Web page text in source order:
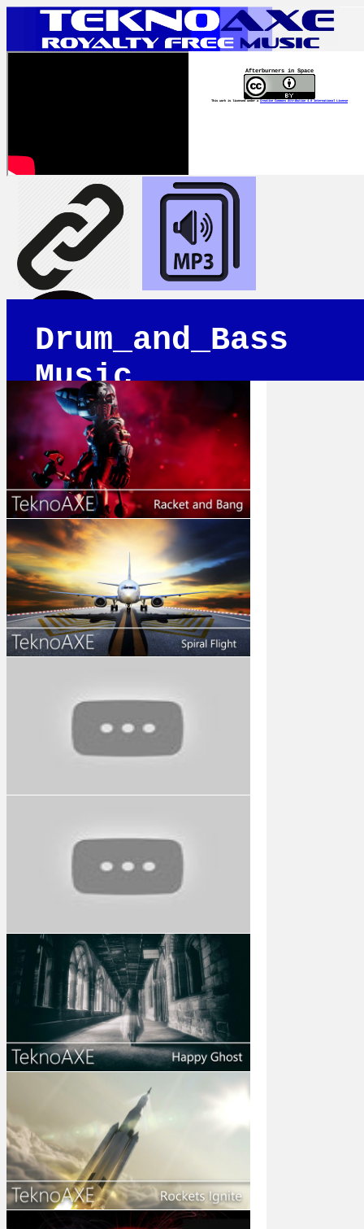
Afterburners in Space
This work is licensed under a Creative Commons Attribution 4.0 International License
Drum_and_Bass
Music